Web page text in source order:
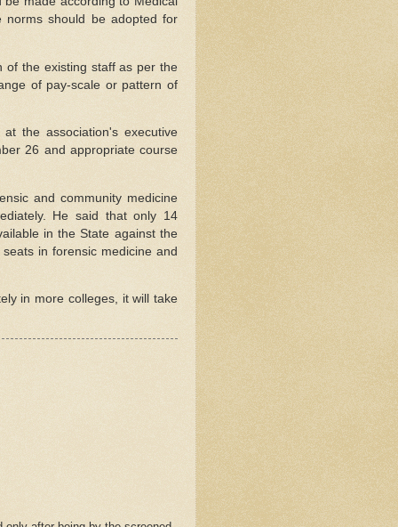
norms should be adopted for
of the existing staff as per the
of pay-scale or pattern of
the association's executive
26 and appropriate course
and community medicine
He said that only 14
in the State against the
in forensic medicine and
in more colleges, it will take